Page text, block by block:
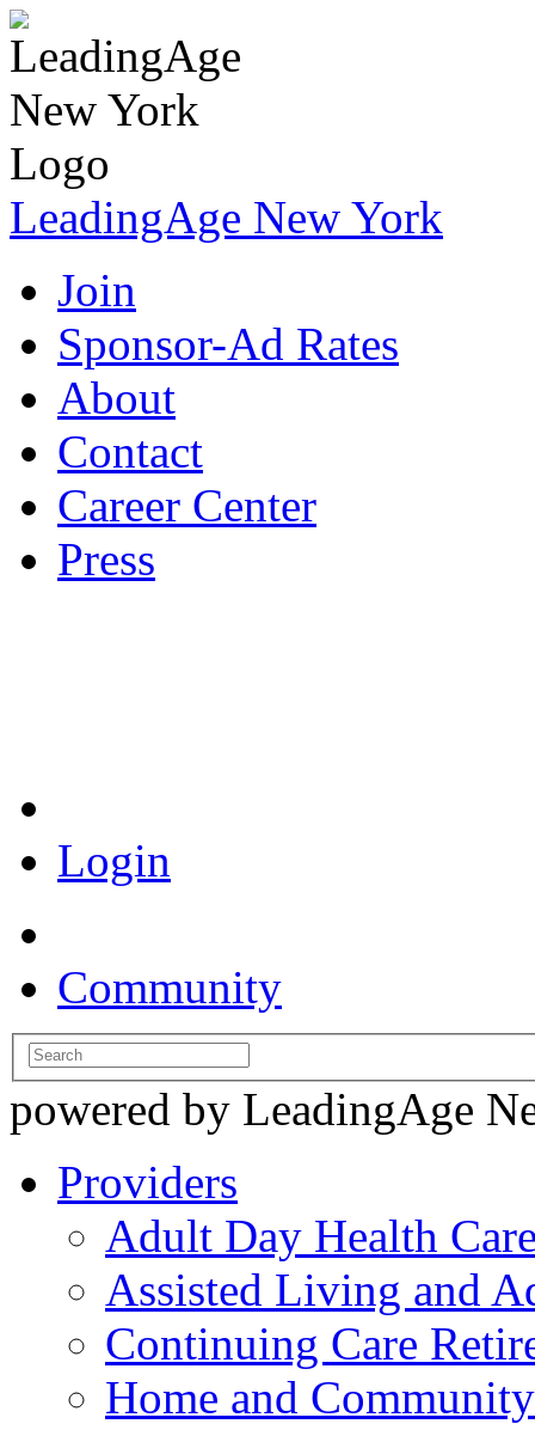
LeadingAge New York
Join
Sponsor-Ad Rates
About
Contact
Career Center
Press
Login
Community
powered by LeadingAge
Providers
Adult Day Health
Assisted Living and
Continuing Care
Home and